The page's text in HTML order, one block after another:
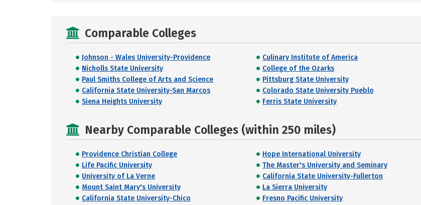
Comparable Colleges
Johnson - Wales University-Providence Culinary Institute of America
Nicholls State University
College of the Ozarks
Paul Smiths College of Arts and Science
Pittsburg State University
California State University-San Marcos
Colorado State University Pueblo
Siena Heights University
Ferris State University
Nearby Comparable Colleges (within 250 miles)
Providence Christian College Hope International University
Life Pacific University
The Master's University and Seminary
University of La Verne
California State University-Fullerton
Mount Saint Mary's University
La Sierra University
California State University-Chico
Fresno Pacific University